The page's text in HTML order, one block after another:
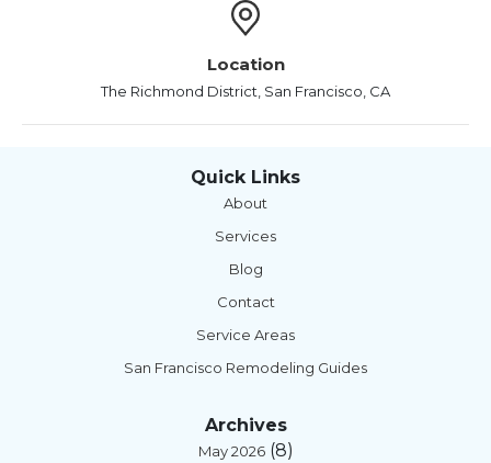
Location
The Richmond District, San Francisco, CA
Quick Links
About
Services
Blog
Contact
Service Areas
San Francisco Remodeling Guides
Archives
May 2026(8)